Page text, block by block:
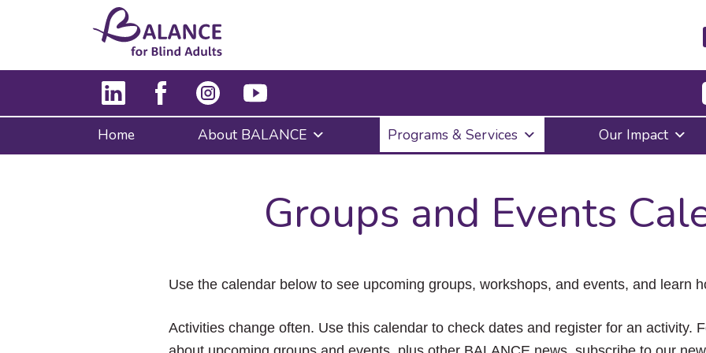
Enter
to
submenu,
down
the
items
Escape
to
Home About BALANCE Programs & Services Our Impact
Groups and Events
Use the calendar below to see upcoming groups, workshops, and events, and learn
Activities change often. Use this calendar to check dates and register for an activity.